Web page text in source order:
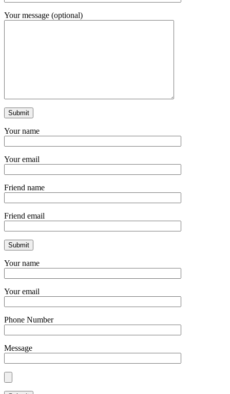
Your message (optional)
Your name
Your email
Friend name
Friend email
Your name
Your email
Phone Number
Message